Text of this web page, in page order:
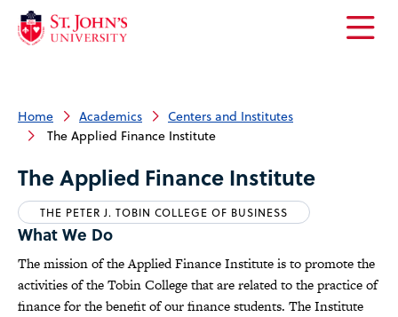
Home Academics
Centers and Institutes
The Applied Finance Institute
The Applied Finance Institute
THE PETER J. TOBIN COLLEGE OF BUSINESS
What We Do
The mission of the Applied Finance Institute is to promote the
activities of the Tobin College that are related to the practice of
finance for the benefit of our finance students. The Institute